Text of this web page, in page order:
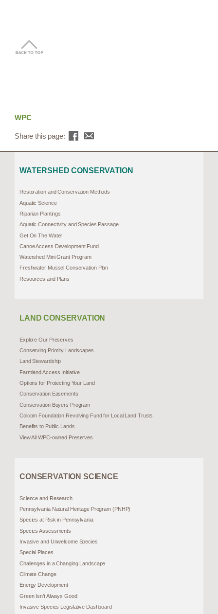
WPC
Share this page:
WATERSHED CONSERVATION
Restoration and Conservation Methods
Aquatic Science
Riparian Plantings
Aquatic Connectivity and Species Passage
Get On The Water
Canoe Access Development Fund
Watershed Mini Grant Program
Freshwater Mussel Conservation Plan
Resources and Plans
LAND CONSERVATION
Explore Our Preserves
Conserving Priority Landscapes
Land Stewardship
Farmland Access Initiative
Options for Protecting Your Land
Conservation Easements
Conservation Buyers Program
Colcom Foundation Revolving Fund for Local Land Trusts
Benefits to Public Lands
View All WPC-owned Preserves
CONSERVATION SCIENCE
Science and Research
Pennsylvania Natural Heritage Program (PNHP)
Species at Risk in Pennsylvania
Species Assessments
Invasive and Unwelcome Species
Special Places
Challenges in a Changing Landscape
Climate Change
Energy Development
Green Isn’t Always Good
Invasive Species Legislative Dashboard